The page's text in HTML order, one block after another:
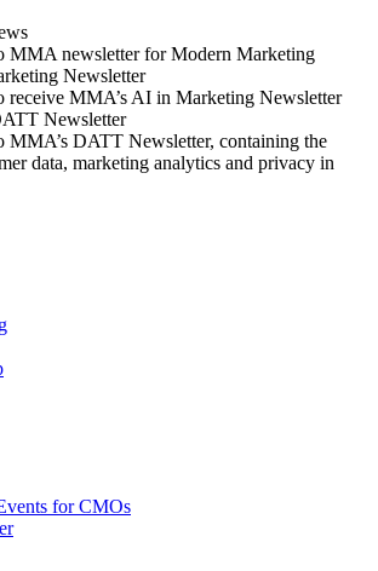
MMA newsletter for Modern Marketing
Newsletter
receive MMA’s AI in Marketing Newsletter
Newsletter
MMA’s DATT Newsletter, containing the
data, marketing analytics and privacy in
for CMOs